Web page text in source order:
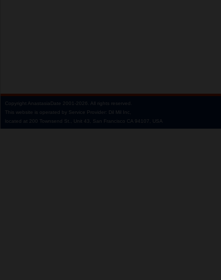
Copyright AnastasiaDate 2001‑2026. All rights reserved.
This website is operated by Service Provider: Dil Mil Inc,
located at 200 Townsend St., Unit 43, San Francisco CA 94107, USA